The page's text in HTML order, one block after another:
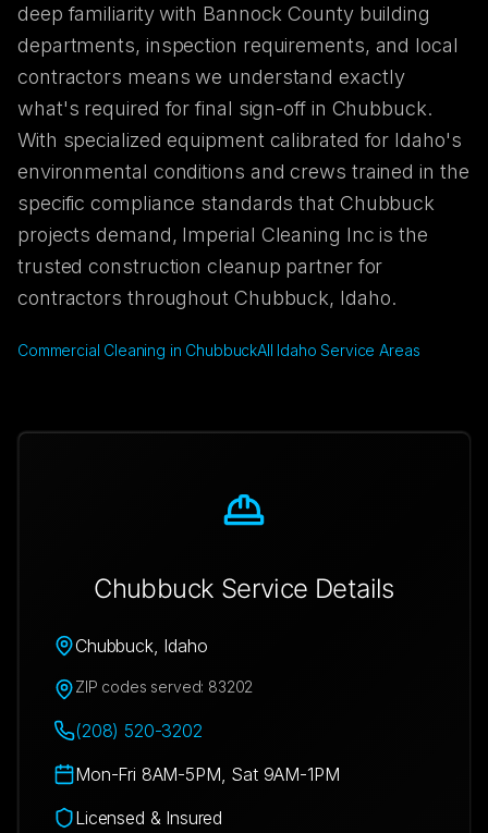
deep familiarity with Bannock County building
departments, inspection requirements, and local
contractors means we understand exactly
what's required for final sign-off in Chubbuck.
With specialized equipment calibrated for Idaho's
environmental conditions and crews trained in the
specific compliance standards that Chubbuck
projects demand, Imperial Cleaning Inc is the
trusted construction cleanup partner for
contractors throughout Chubbuck, Idaho.
Commercial Cleaning in ChubbuckAll Idaho Service Areas
Chubbuck Service Details
Chubbuck Idaho
ZIP codes served: 83202
(208) 520-3202
Mon-Fri 8AM-5PM, Sat 9AM-1PM
Licensed & Insured